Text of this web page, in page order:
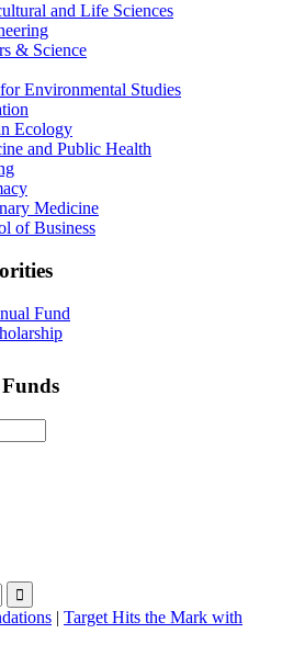
and Life Sciences
& Science
Environmental Studies
Ecology
and Public Health
Medicine
of Business
Fund
| Target Hits the Mark with